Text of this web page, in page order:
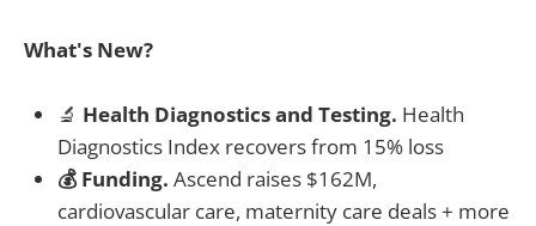
What's New?
🔬 Health Diagnostics and Testing. Health
Diagnostics Index recovers from 15% loss
💰 Funding. Ascend raises $162M,
cardiovascular care, maternity care deals + more